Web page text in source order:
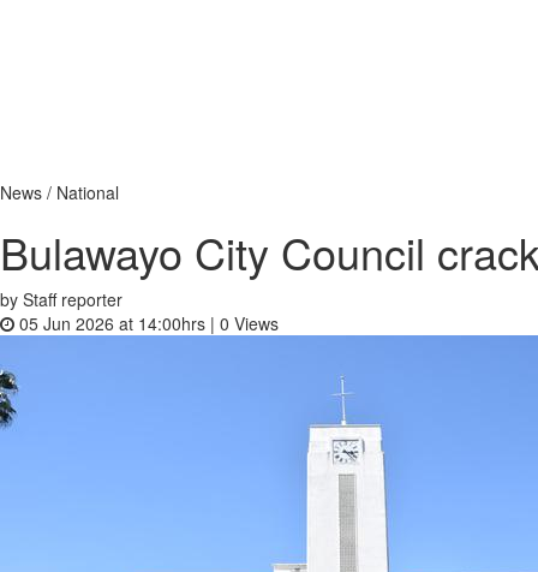
News / National
Bulawayo City Council
by Staff reporter
05 Jun 2026 at 14:00hrs | 0 Views